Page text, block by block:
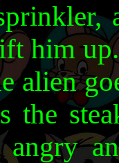
him
alien
the